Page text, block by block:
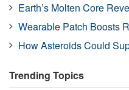
Earth’s Molten Core
Wearable Patch Boosts
How Asteroids Could
Trending Topics